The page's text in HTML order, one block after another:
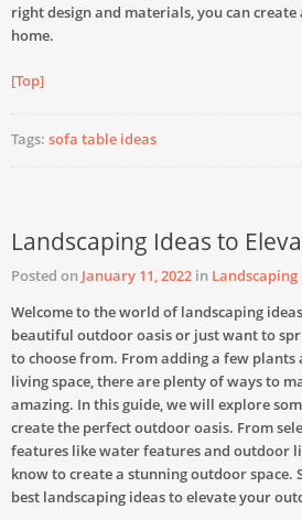
right design and materials, you can
home.
[Top]
Tags: sofa table ideas
Landscaping Ideas to
Posted on January 11, 2022 in Landscaping
Welcome to the world of landscaping
beautiful outdoor oasis or just want to
to choose from. From adding a few
living space, there are plenty of ways to
amazing. In this guide, we will explore
create the perfect outdoor oasis. From
features like water features and outdoor
know to create a stunning outdoor space.
best landscaping ideas to elevate your